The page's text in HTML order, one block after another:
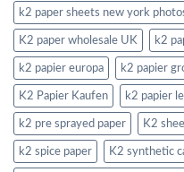
k2 paper sheets new york
K2 paper wholesale UK k2
k2 papier europa k2 papier
K2 Papier Kaufen k2 papier
k2 pre sprayed paper K2
k2 spice paper K2 synthetic